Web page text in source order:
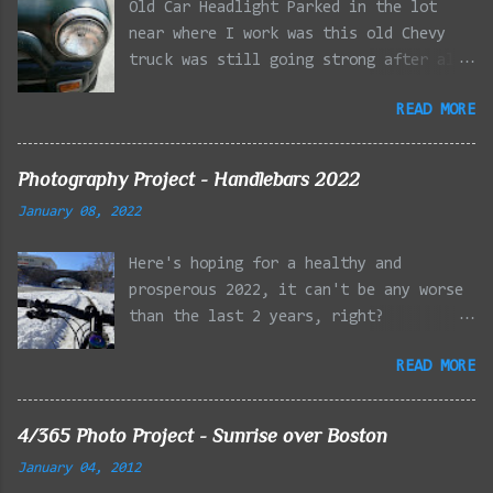
Old Car Headlight Parked in the lot
near where I work was this old Chevy
truck was still going strong after all
owner has put it through. I attempted a
similar idea on my own automobile at
the LG Optimus Elite, spot focus added
effect added in post processing. Update
frontal of the car for Timmy.
READ MORE
Photography Project - Handlebars 2022
January 08, 2022
Here's hoping for a healthy and
prosperous 2022, it can't be any worse
than the last 2 years, right?
Reservation, Winchester MA 01/23/2022
02/11/2022 - Rail Tracks, Medford MA
02/13/2022 - Mystic Lakes, Medford MA
READ MORE
4/365 Photo Project - Sunrise over Boston
January 04, 2012